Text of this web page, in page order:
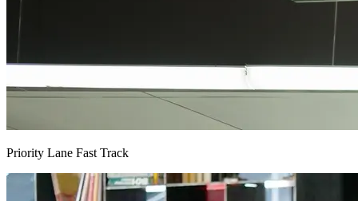
Priority Lane Fast Track